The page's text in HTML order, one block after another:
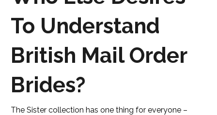
To Understand
British Mail Order
Brides?
The Sister collection has one thing for everyone –